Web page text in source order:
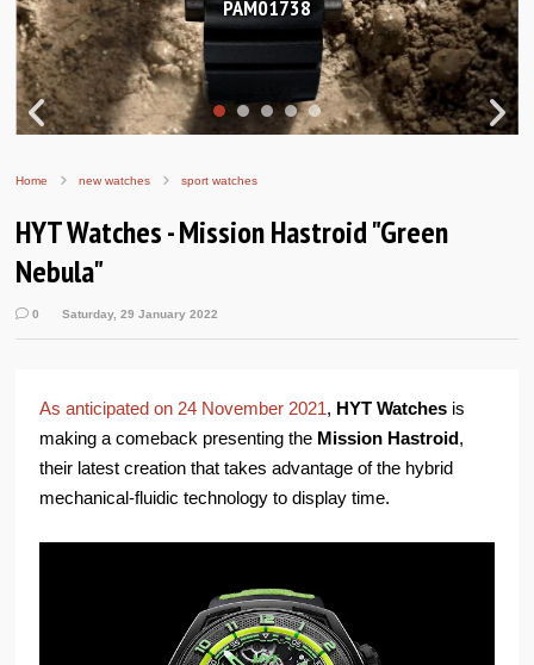
Worldtimer Manufacture 40mm
Home new watches sport watches
HYT Watches - Mission Hastroid "Green
Nebula"
0 Saturday, 29 January 2022
As anticipated on 24 November 2021, HYT Watches is
making a comeback presenting the Mission Hastroid,
their latest creation that takes advantage of the hybrid
mechanical-fluidic technology to display time.